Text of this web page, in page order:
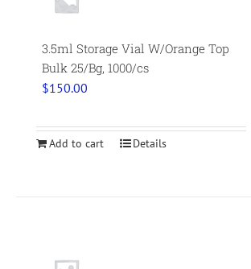
3.5ml Storage Vial W/Orange Top
Bulk 25/Bg, 1000/cs
$150.00
Add to cart Details